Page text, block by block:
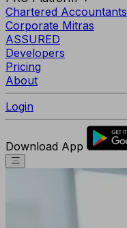
Chartered Accountants
Corporate Mitras
ASSURED
Developers
Pricing
About
Login
Download App